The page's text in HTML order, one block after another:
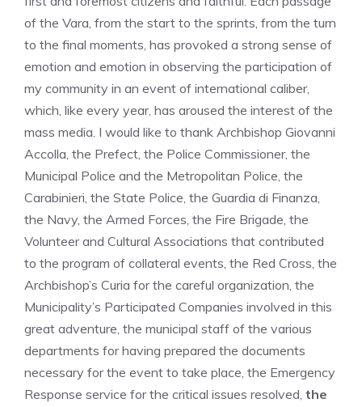
of the Vara, from the start to the sprints, from the turn
to the final moments, has provoked a strong sense of
emotion and emotion in observing the participation of
my community in an event of international caliber,
which, like every year, has aroused the interest of the
mass media. I would like to thank Archbishop Giovanni
Accolla, the Prefect, the Police Commissioner, the
Municipal Police and the Metropolitan Police, the
Carabinieri, the State Police, the Guardia di Finanza,
the Navy, the Armed Forces, the Fire Brigade, the
Volunteer and Cultural Associations that contributed
to the program of collateral events, the Red Cross, the
Archbishop’s Curia for the careful organization, the
Municipality’s Participated Companies involved in this
great adventure, the municipal staff of the various
departments for having prepared the documents
necessary for the event to take place, the Emergency
Response service for the critical issues resolved, the